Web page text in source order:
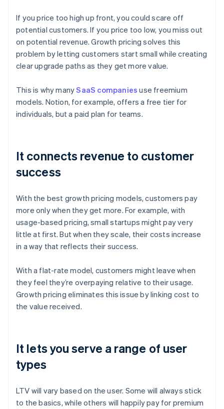
If you price too high up front, you could scare off
potential customers. If you price too low, you miss out
on potential revenue. Growth pricing solves this
problem by letting customers start small while creating
clear upgrade paths as they get more value.
This is why manySaaS companies use freemium
models. Notion, for example, offers a free tier for
individuals, but a paid plan for teams.
It connects revenue to customer
success
With the best growth pricing models, customers pay
more only when they get more. For example, with
usage-based pricing, small startups might pay very
little at first. But when they scale, their costs increase
in a way that reflects their success.
With a flat-rate model, customers might leave when
they feel they’re overpaying relative to their usage.
Growth pricing eliminates this issue by linking cost to
the value received.
It lets you serve a range of user
types
LTV will vary based on the user. Some will always stick
to the basics, while others will happily pay for premium